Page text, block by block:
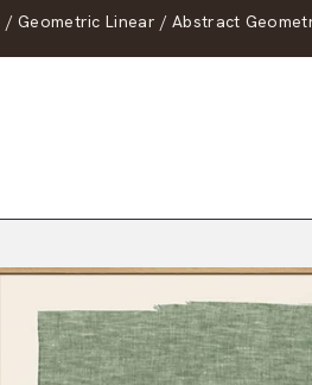
/ Geometric Linear / Abstract